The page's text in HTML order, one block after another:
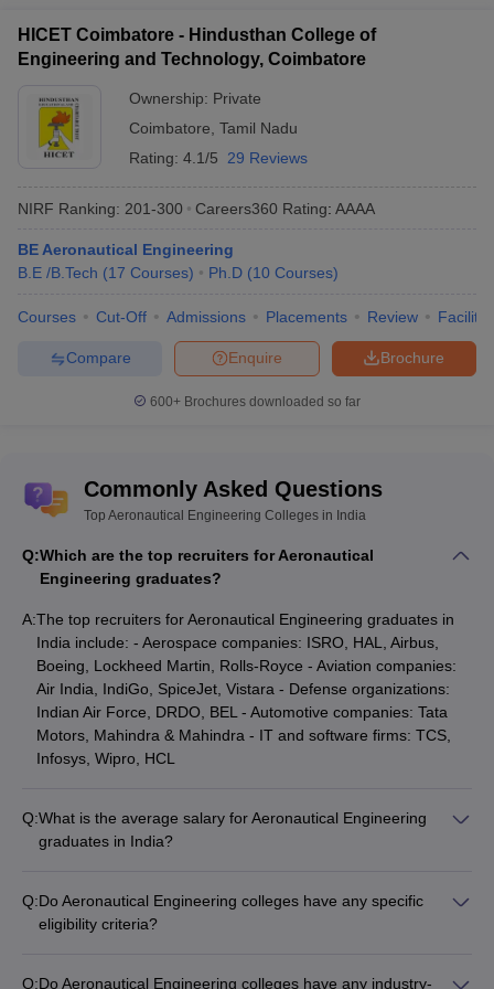
HICET Coimbatore - Hindusthan College of
Engineering and Technology, Coimbatore
Ownership: Private
Coimbatore Tamil Nadu
Rating: 4.1/5 29 Reviews
NIRF Ranking: 201-300 Careers360 Rating: AAAA
BE Aeronautical Engineering
B.E /B.Tech (17 Courses) Ph.D (10 Courses)
Courses Cut-Off Admissions Placements Review
Brochure
Enquire
Compare
600+ Brochures downloaded so far
Commonly Asked Questions
Top Aeronautical Engineering Colleges in India
Q:Which are the top recruiters for Aeronautical
Engineering graduates?
A:The top recruiters for Aeronautical Engineering graduates in
India include: - Aerospace companies: ISRO, HAL, Airbus,
Boeing, Lockheed Martin, Rolls-Royce - Aviation companies:
Air India, IndiGo, SpiceJet, Vistara - Defense organizations:
Indian Air Force, DRDO, BEL - Automotive companies: Tata
Motors, Mahindra & Mahindra - IT and software firms: TCS,
Infosys, Wipro, HCL
Q:What is the average salary for Aeronautical Engineering
graduates in India?
the recruiting company. However, the median salaries at top
Aeronautical Engineering colleges are: - MIT Manipal: ₹8.5
University: ₹5.5 LPA - Kalasalingam Academy of Research and
Q:Do Aeronautical Engineering colleges have any specific
eligibility criteria?
Q:Do Aeronautical Engineering colleges have any industry-